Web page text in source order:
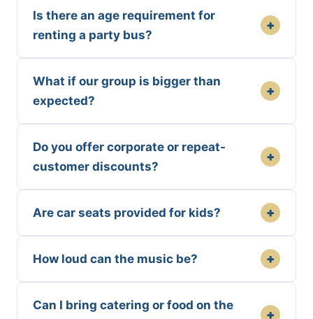
Is there an age requirement for
renting a party bus?
+
What if our group is bigger than
expected?
+
Do you offer corporate or repeat-
customer discounts?
+
Are car seats provided for kids? +
How loud can the music be? +
Can I bring catering or food on the
+